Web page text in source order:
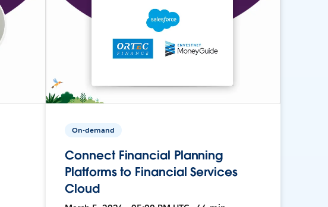
On-demand
Connect Financial Planning
Platforms to Financial Services
Cloud